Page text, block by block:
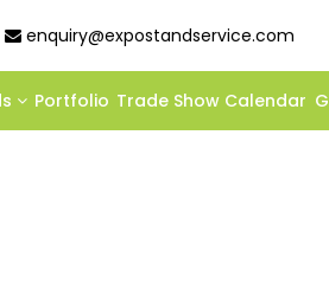
enquiry@expostandservice.com
Portfolio Trade Show Calendar